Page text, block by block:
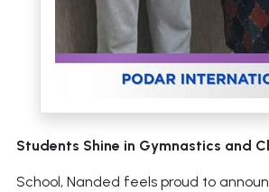
Students Shine in Gymnastics and
School, Nanded feels proud to